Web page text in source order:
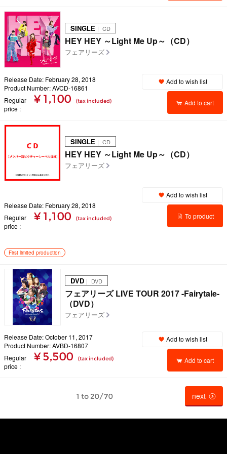
SINGLE ｜ CD
HEY HEY ～Light Me Up～（CD）
フェアリーズ
Release Date: February 28, 2018
Product Number: AVCD-16861
Regular
price
¥ 1,100 (tax included)
Add to wish list
Add to cart
SINGLE ｜ CD
HEY HEY ～Light Me Up～（CD）
フェアリーズ
Release Date: February 28, 2018
Regular
price
¥ 1,100 (tax included)
Add to wish list
To product
First limited production
DVD ｜ DVD
フェアリーズ LIVE TOUR 2017 -Fairytale-
（DVD）
フェアリーズ
Release Date: October 11, 2017
Product Number: AVBD-16807
Regular
price
¥ 5,500 (tax included)
Add to wish list
Add to cart
1 to 20/70 next